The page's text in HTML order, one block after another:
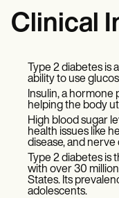
Clinical
Type 2 diabetes
ability to use
Insulin, a hormone
helping the body
High blood sugar
health issues like
disease, and nerve
Type 2 diabetes
with over 30
States. Its
adolescents.